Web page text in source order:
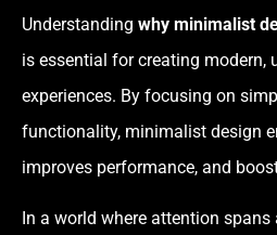
Understanding why minimalist
is essential for creating modern,
experiences. By focusing on
functionality, minimalist design
improves performance, and
In a world where attention spans